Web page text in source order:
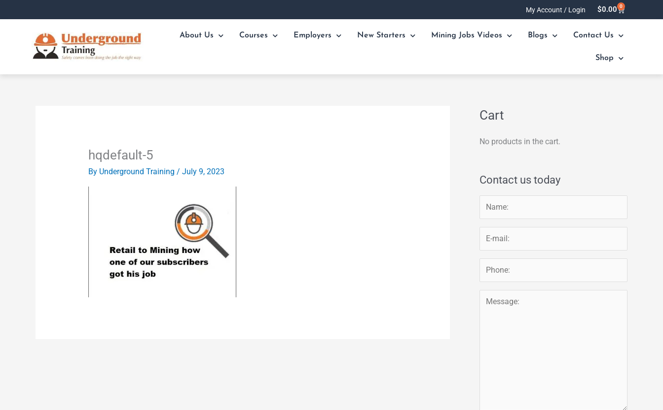
My Account / Login $0.00 0
Cart
About Us Courses Employers New Starters Mining Jobs Videos Blogs Contact Us
Shop
hqdefault-5
By Underground Training / July 9, 2023
Cart
No products in the cart.
Contact us today